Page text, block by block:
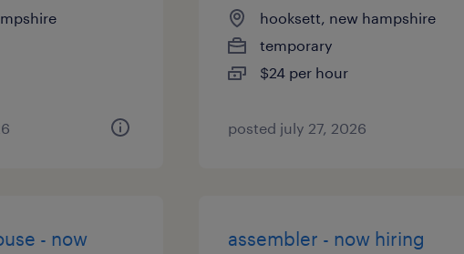
hooksett, new hampshire
temporary
$24 per hour
posted july 27, 2026
- now
assembler - now hiring